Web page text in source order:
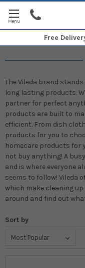
Free
The Vileda brand
long lasting products.
partner for perfect
products are built to
efficient. From dish
products for you to
homecare products for
not buy anything! A
and is where everyone
seems to follow! Vileda
which make cleaning
around and find out
Sort by